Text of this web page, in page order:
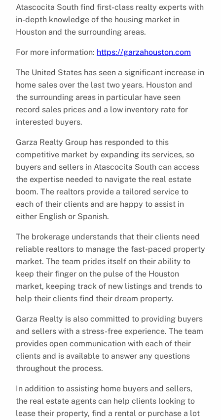
Atascocita South find first-class realty experts with
in-depth knowledge of the housing market in
Houston and the surrounding areas.
For more information: https://garzahouston.com
The United States has seen a significant increase in
home sales over the last two years. Houston and
the surrounding areas in particular have seen
record sales prices and a low inventory rate for
interested buyers.
Garza Realty Group has responded to this
competitive market by expanding its services, so
buyers and sellers in Atascocita South can access
the expertise needed to navigate the real estate
boom. The realtors provide a tailored service to
each of their clients and are happy to assist in
either English or Spanish.
The brokerage understands that their clients need
reliable realtors to manage the fast-paced property
market. The team prides itself on their ability to
keep their finger on the pulse of the Houston
market, keeping track of new listings and trends to
help their clients find their dream property.
Garza Realty is also committed to providing buyers
and sellers with a stress-free experience. The team
provides open communication with each of their
clients and is available to answer any questions
throughout the process.
In addition to assisting home buyers and sellers,
the real estate agents can help clients looking to
lease their property, find a rental or purchase a lot